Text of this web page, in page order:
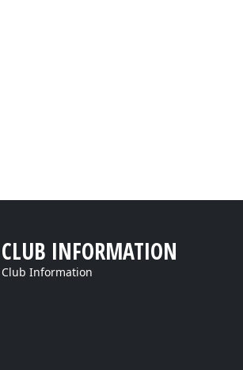
CLUB INFORMATION
Club Information